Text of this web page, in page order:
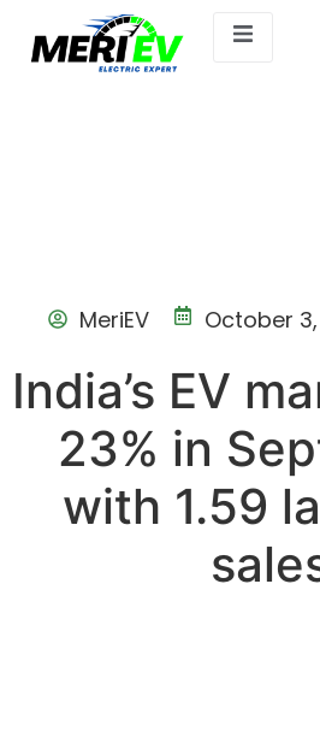
MeriEV October
India’s EV
23% in
with 1.59